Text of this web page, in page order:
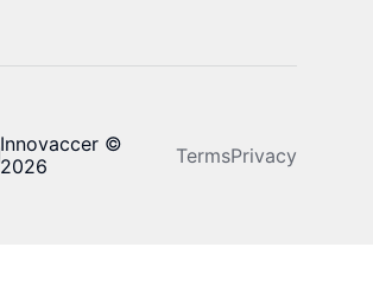
Innovaccer ©
2026
TermsPrivacy